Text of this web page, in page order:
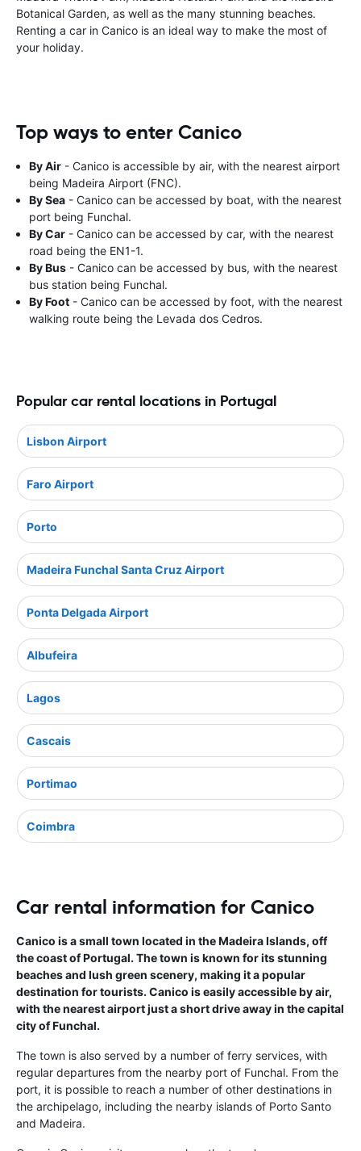
Botanical Garden, as well as the many stunning beaches.
Renting a car in Canico is an ideal way to make the most of
your holiday.
Top ways to enter Canico
By Air - Canico is accessible by air, with the nearest airport
being Madeira Airport (FNC).
By Sea - Canico can be accessed by boat, with the nearest
port being Funchal.
By Car - Canico can be accessed by car, with the nearest
road being the EN1-1.
By Bus - Canico can be accessed by bus, with the nearest
bus station being Funchal.
By Foot - Canico can be accessed by foot, with the nearest
walking route being the Levada dos Cedros.
Popular car rental locations in Portugal
Lisbon Airport
Faro Airport
Porto
Madeira Funchal Santa Cruz Airport
Ponta Delgada Airport
Albufeira
Lagos
Cascais
Portimao
Coimbra
Car rental information for Canico
Canico is a small town located in the Madeira Islands, off
the coast of Portugal. The town is known for its stunning
beaches and lush green scenery, making it a popular
destination for tourists. Canico is easily accessible by air,
with the nearest airport just a short drive away in the capital
city of Funchal.
The town is also served by a number of ferry services, with
regular departures from the nearby port of Funchal. From the
port, it is possible to reach a number of other destinations in
the archipelago, including the nearby islands of Porto Santo
and Madeira.